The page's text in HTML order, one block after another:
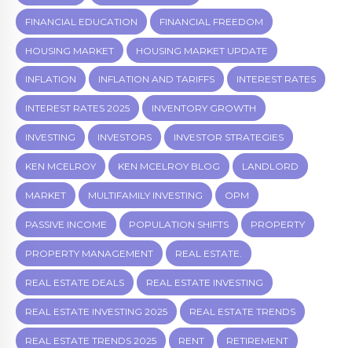
FINANCIAL EDUCATION FINANCIAL FREEDOM
HOUSING MARKET HOUSING MARKET UPDATE
INFLATION INFLATION AND TARIFFS INTEREST RATES
INTEREST RATES 2025 INVENTORY GROWTH
INVESTING INVESTORS INVESTOR STRATEGIES
KEN MCELROY KEN MCELROY BLOG LANDLORD
MARKET MULTIFAMILY INVESTING OPM
PASSIVE INCOME POPULATION SHIFTS PROPERTY
PROPERTY MANAGEMENT REAL ESTATE.
REAL ESTATE DEALS REAL ESTATE INVESTING
REAL ESTATE INVESTING 2025 REAL ESTATE TRENDS
REAL ESTATE TRENDS 2025 RENT RETIREMENT